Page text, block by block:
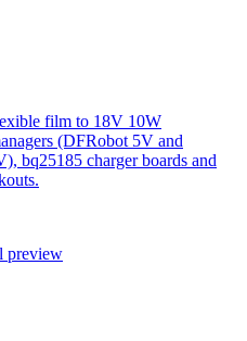
film to 18V 10W
(DFRobot 5V and
bq25185 charger boards and
preview